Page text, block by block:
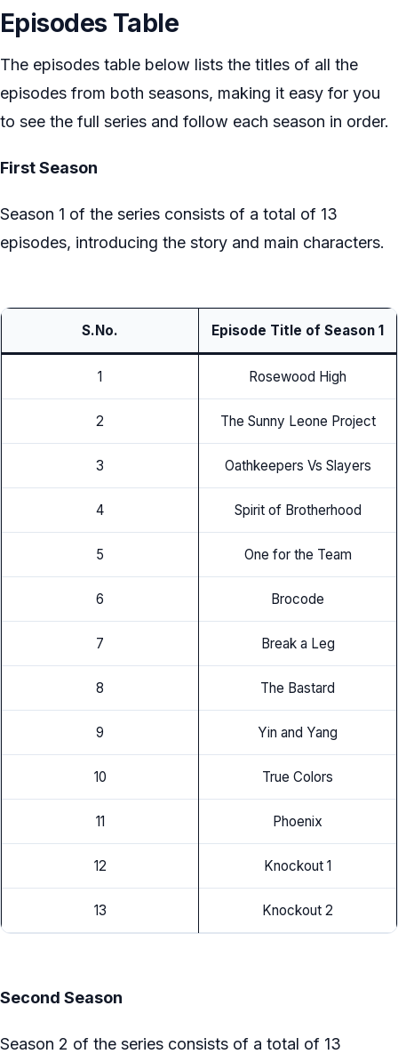
Episodes Table
The episodes table below lists the titles of all the
episodes from both seasons, making it easy for you
to see the full series and follow each season in order.
First Season
Season 1 of the series consists of a total of 13
episodes, introducing the story and main characters.
S.No. Episode Title of Season 1
1 Rosewood High
2 The Sunny Leone Project
3 Oathkeepers Vs Slayers
4 Spirit of Brotherhood
5 One for the Team
6 Brocode
7 Break a Leg
8 The Bastard
9 Yin and Yang
10 True Colors
11 Phoenix
12 Knockout 1
13 Knockout 2
Second Season
Season 2 of the series consists of a total of 13